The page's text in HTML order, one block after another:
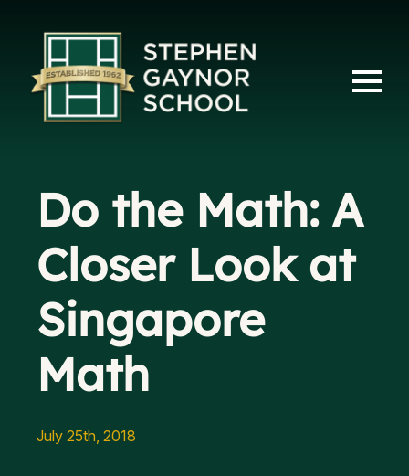
Do the Math: A
Closer Look at
Singapore
Math
July 25th, 2018